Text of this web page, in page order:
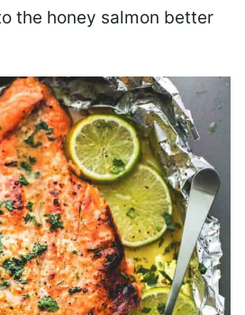
the honey salmon better